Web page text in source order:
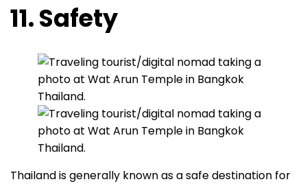
11. Safety
Thailand is generally known as a safe destination for